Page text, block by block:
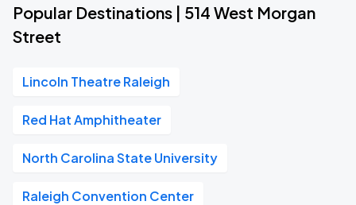
Popular Destinations | 514 West Morgan
Street
Lincoln Theatre Raleigh
Red Hat Amphitheater
North Carolina State University
Raleigh Convention Center